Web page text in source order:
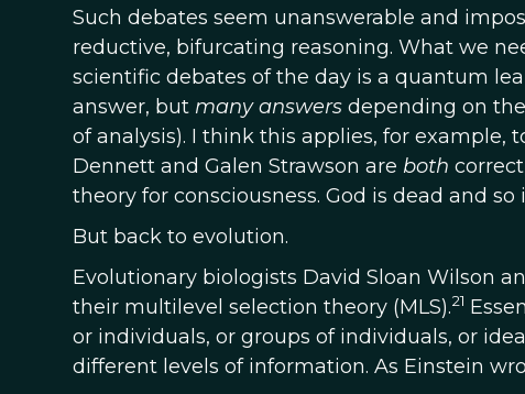
Such debates seem unanswerable and
reductive, bifurcating reasoning. What we
scientific debates of the day is a quantum
answer, but many answers depending on
of analysis). I think this applies, for example,
Dennett and Galen Strawson are both
theory for consciousness. God is dead and so
But back to evolution.
Evolutionary biologists David Sloan Wilson
their multilevel selection theory (MLS).21
or individuals, or groups of individuals, or
different levels of information. As Einstein